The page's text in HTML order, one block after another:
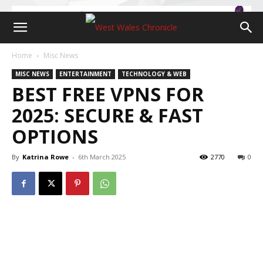
Home Misc News
MISC NEWS ENTERTAINMENT TECHNOLOGY & WEB
BEST FREE VPNS FOR
2025: SECURE & FAST
OPTIONS
By Katrina Rowe - 6th March 2025 0
2770